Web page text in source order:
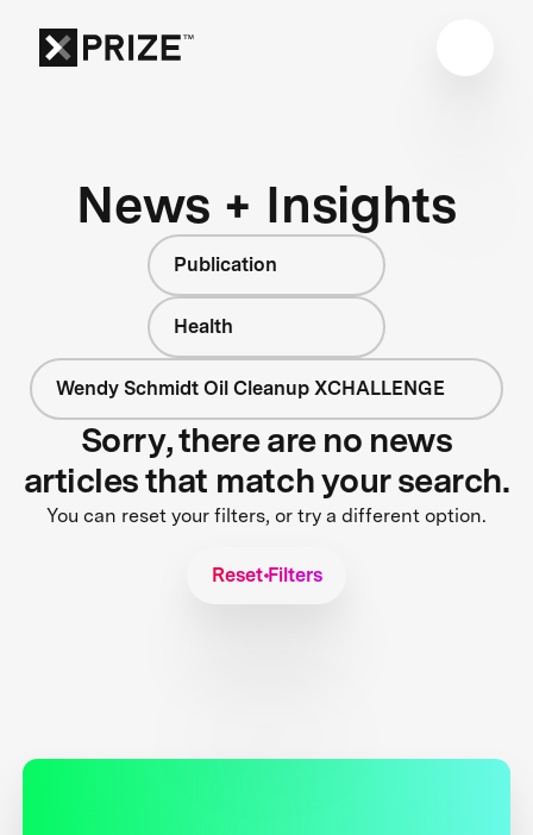
News + Insights
Publication
Health
Wendy Schmidt Oil Cleanup XCHALLENGE
Sorry, there are no news
articles that match your search.
You can reset your filters, or try a different option.
Reset Filters